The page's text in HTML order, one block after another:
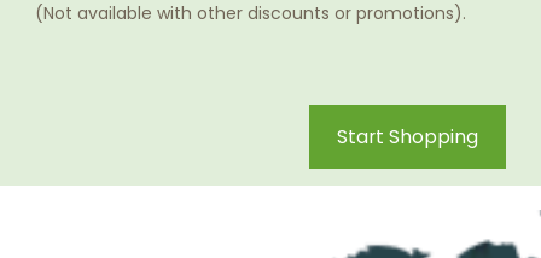
(Not available with other discounts or promotions).
Start Shopping